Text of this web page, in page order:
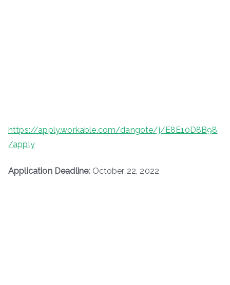
https://apply.workable.com/dangote/j/E8E10D8B98
/apply
Application Deadline: October 22, 2022